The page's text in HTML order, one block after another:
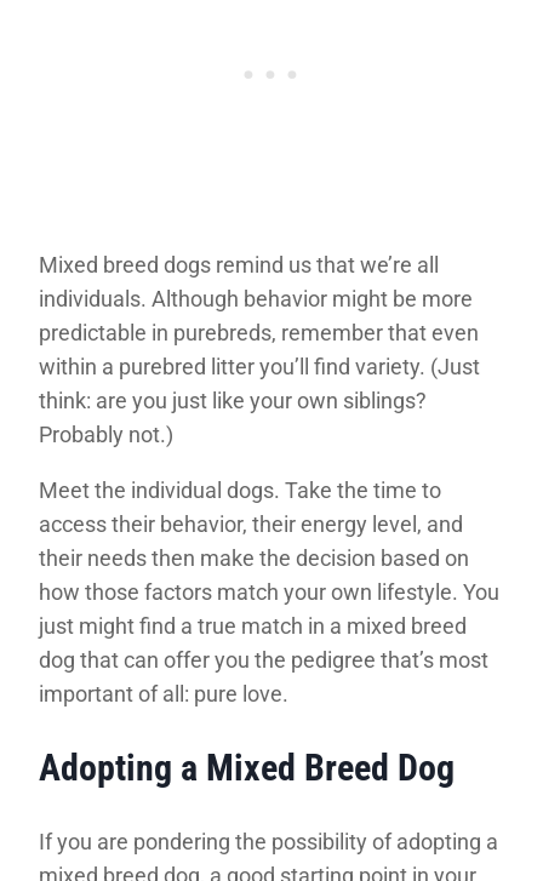
Mixed breed dogs remind us that we’re all
individuals. Although behavior might be more
predictable in purebreds, remember that even
within a purebred litter you’ll find variety. (Just
think: are you just like your own siblings?
Probably not.)
Meet the individual dogs. Take the time to
access their behavior, their energy level, and
their needs then make the decision based on
how those factors match your own lifestyle. You
just might find a true match in a mixed breed
dog that can offer you the pedigree that’s most
important of all: pure love.
Adopting a Mixed Breed Dog
If you are pondering the possibility of adopting a